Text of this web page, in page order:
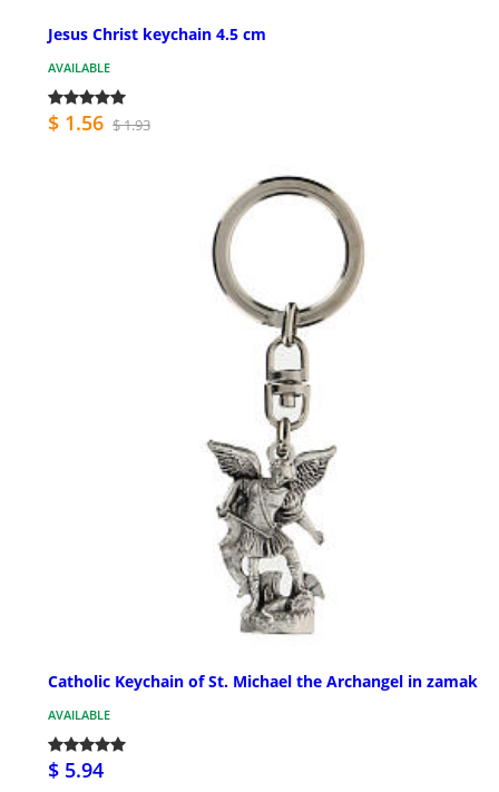
Jesus Christ keychain 4.5 cm
AVAILABLE
$ 1.56 $ 1.93
Catholic Keychain of St. Michael the Archangel in zamak
AVAILABLE
$ 5.94